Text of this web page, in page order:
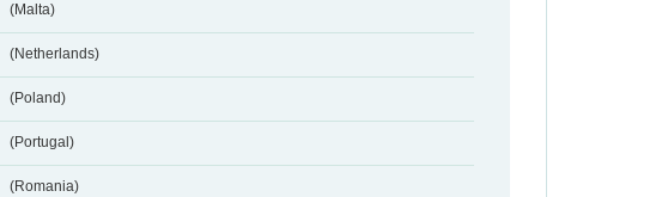
(Malta)
(Netherlands)
(Poland)
(Portugal)
(Romania)